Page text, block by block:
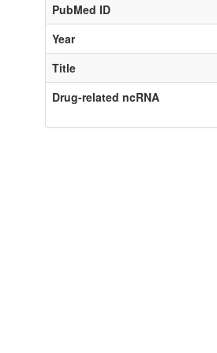
PubMed ID
Year
Title
Drug-related ncRNA